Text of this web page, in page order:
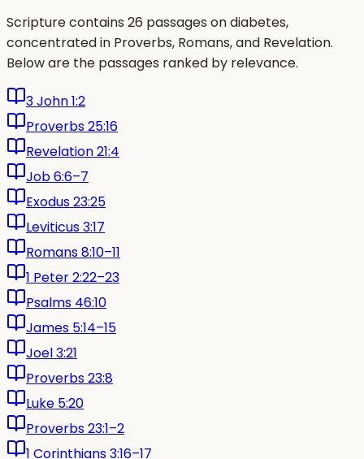
Scripture contains 26 passages on diabetes,
concentrated in Proverbs, Romans, and Revelation.
Below are the passages ranked by relevance.
3 John 1:2
Proverbs 25:16
Revelation 21:4
Job 6:6–7
Exodus 23:25
Leviticus 3:17
Romans 8:10–11
1 Peter 2:22–23
Psalms 46:10
James 5:14–15
Joel 3:21
Proverbs 23:8
Luke 5:20
Proverbs 23:1–2
1 Corinthians 3:16–17